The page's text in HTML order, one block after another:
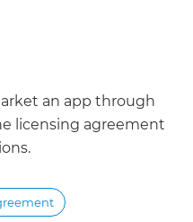
an app through
licensing agreement